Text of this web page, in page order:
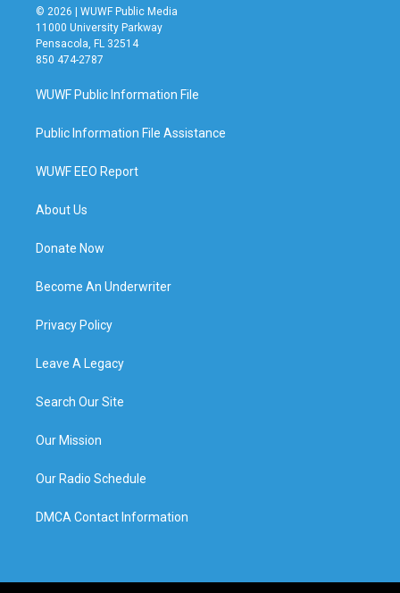
© 2026 | WUWF Public Media
11000 University Parkway
Pensacola, FL 32514
850 474-2787
WUWF Public Information File
Public Information File Assistance
WUWF EEO Report
About Us
Donate Now
Become An Underwriter
Privacy Policy
Leave A Legacy
Search Our Site
Our Mission
Our Radio Schedule
DMCA Contact Information